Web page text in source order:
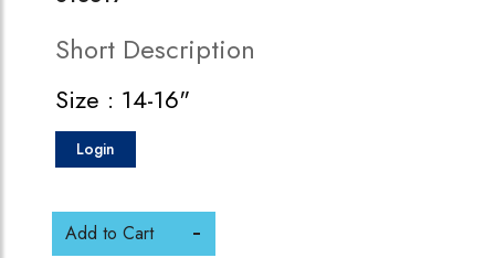
Short Description
Size : 14-16"
Login
Add to Cart